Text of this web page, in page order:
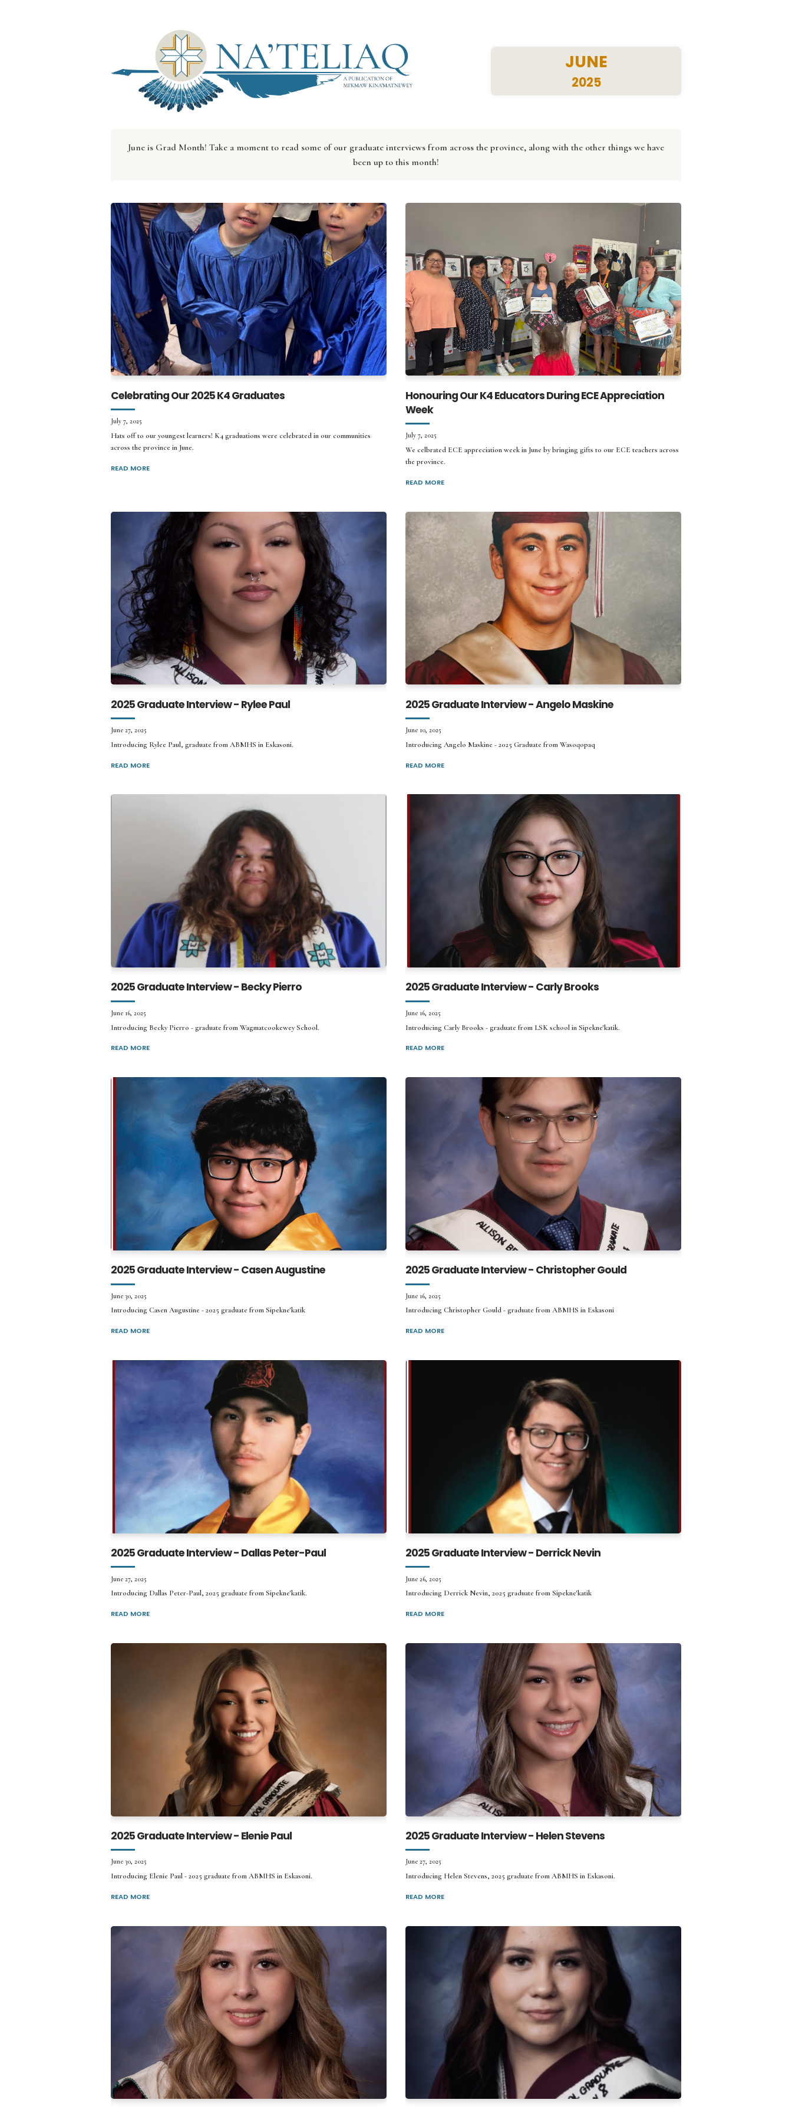
JUNE
2025
June is Grad Month! Take a moment to read some of our graduate interviews from across the province, along with the other things we have
been up to this month!
Celebrating Our 2025 K4 Graduates
July 7, 2025
Hats off to our youngest learners! K4 graduations were celebrated in our communities
across the province in June.
READ MORE
Honouring Our K4 Educators During ECE Appreciation
Week
July 7, 2025
We celbrated ECE appreciation week in June by bringing gifts to our ECE teachers across
the province.
READ MORE
2025 Graduate Interview - Rylee Paul
June 27, 2025
Introducing Rylee Paul, graduate from ABMHS in Eskasoni.
READ MORE
2025 Graduate Interview - Angelo Maskine
June 10, 2025
Introducing Angelo Maskine - 2025 Graduate from Wasoqopaq
READ MORE
2025 Graduate Interview - Becky Pierro
June 16, 2025
Introducing Becky Pierro - graduate from Wagmatcookewey School.
READ MORE
2025 Graduate Interview - Carly Brooks
June 16, 2025
Introducing Carly Brooks - graduate from LSK school in Sipekne'katik.
READ MORE
2025 Graduate Interview - Casen Augustine
June 30, 2025
Introducing Casen Augustine - 2025 graduate from Sipekne'katik
READ MORE
2025 Graduate Interview - Christopher Gould
June 16, 2025
Introducing Christopher Gould - graduate from ABMHS in Eskasoni
READ MORE
2025 Graduate Interview - Dallas Peter-Paul
June 27, 2025
Introducing Dallas Peter-Paul, 2025 graduate from Sipekne'katik.
READ MORE
2025 Graduate Interview - Derrick Nevin
June 26, 2025
Introducing Derrick Nevin, 2025 graduate from Sipekne'katik
READ MORE
2025 Graduate Interview - Elenie Paul
June 30, 2025
Introducing Elenie Paul - 2025 graduate from ABMHS in Eskasoni.
READ MORE
2025 Graduate Interview - Helen Stevens
June 27, 2025
Introducing Helen Stevens, 2025 graduate from ABMHS in Eskasoni.
READ MORE